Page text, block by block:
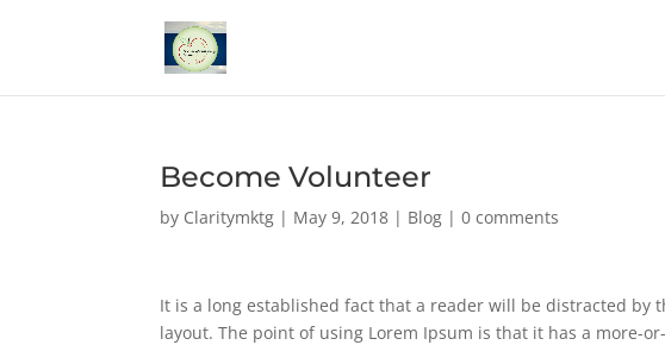
Become Volunteer
by Claritymktg | May 9, 2018 | Blog |0 comments
It is a long established fact that a reader will be distracted by
layout. The point of using Lorem Ipsum is that it has a more-